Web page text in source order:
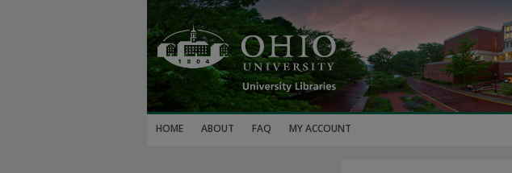
HOME ABOUT FAQ MY ACCOUNT